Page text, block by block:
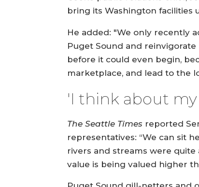
bring its Washington facilities
He added: "We only recently
Puget Sound and
before it could even begin,
marketplace, and lead to the
'I think about my
The Seattle Times reported
representatives: “We can sit
rivers and streams were
value is being valued higher